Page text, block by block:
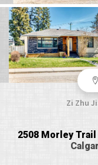
Zi Zhu
2508 Morley